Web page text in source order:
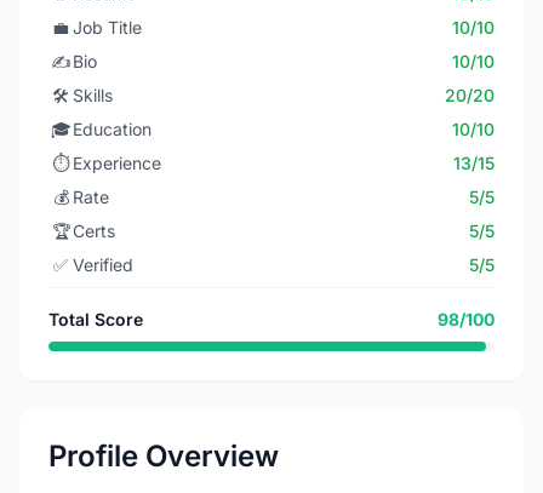
💼 Job Title
10/10
✍️Bio
10/10
🛠️ Skills
20/20
🎓Education
10/10
⏱️ Experience
13/15
💰 Rate
5/5
🏆Certs
5/5
✅ Verified 5/5
Total Score 98/100
Profile Overview